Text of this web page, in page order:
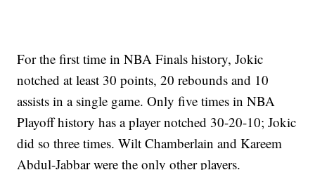
For the first time in NBA Finals history, Jokic
notched at least 30 points, 20 rebounds and 10
assists in a single game. Only five times in NBA
Playoff history has a player notched 30-20-10; Jokic
did so three times. Wilt Chamberlain and Kareem
Abdul-Jabbar were the only other players.